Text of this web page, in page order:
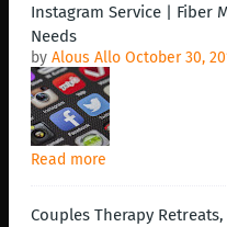
Instagram Service | Fiber
Needs
by Alous Allo October 30,
Read more
Couples Therapy